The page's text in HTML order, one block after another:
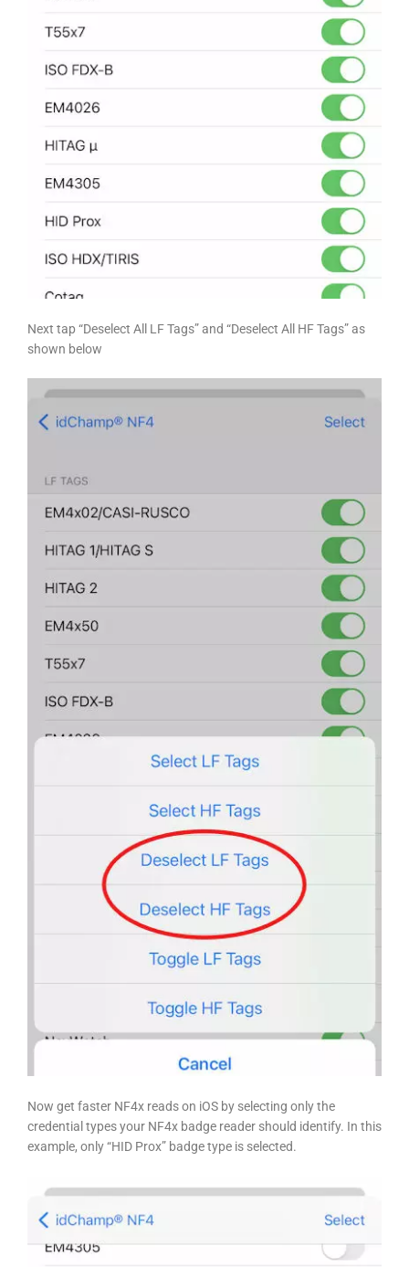
Next tap “Deselect All LF Tags” and “Deselect All HF Tags” as
shown below
Now get faster NF4x reads on iOS by selecting only the
credential types your NF4x badge reader should identify. In this
example, only “HID Prox” badge type is selected.